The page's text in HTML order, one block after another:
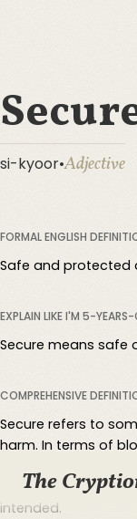
si-kyoor•Adjective
FORMAL ENGLISH
Safe and protected
EXPLAIN LIKE I'M 5-
Secure means safe
COMPREHENSIVE
Secure refers to
harm. In terms of
considered more
hacks/malcious
intended.
The